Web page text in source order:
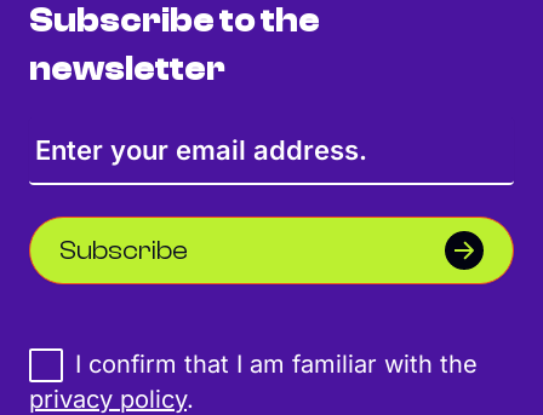
Subscribe to the
newsletter
Subscribe
I confirm that I am familiar with the
privacy policy.